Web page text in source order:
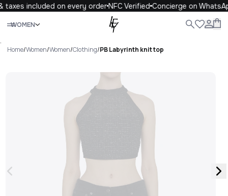
taxes included on every orderNFC VerifiedConcierge on
WOMEN
Close
.
Home/Women/Women/Clothing/PB Labyrinth knit top